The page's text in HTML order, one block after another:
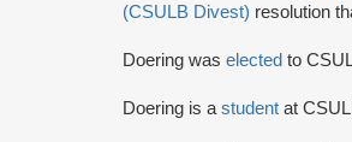
(CSULB Divest) resolution
Doering was elected to
Doering is a student at